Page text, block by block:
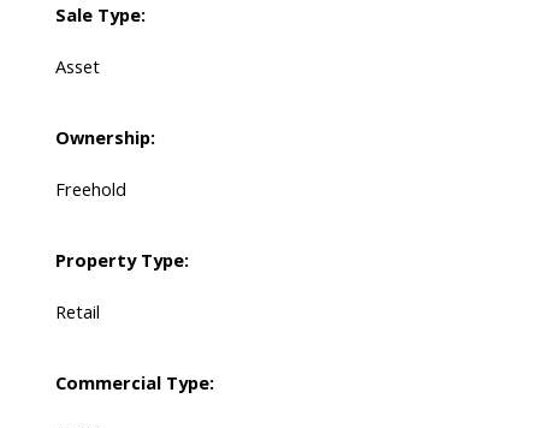
Sale Type:
Asset
Ownership:
Freehold
Property Type:
Retail
Commercial Type: